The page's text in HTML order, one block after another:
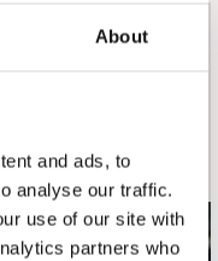
About
and ads, to
analyse our traffic.
use of our site with
partners who